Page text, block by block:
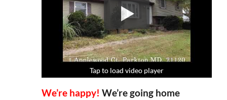
Tap to load video player
Tap to load video player
Tap to load video player
Tap to load video player
We’re happy! We’re going home